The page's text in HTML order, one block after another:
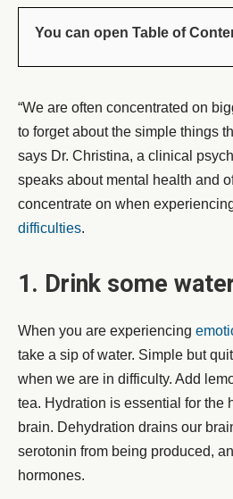
You can open Table of
“We are often concentrated on
to forget about the simple things
says Dr. Christina, a clinical
speaks about mental health and
concentrate on when
difficulties.
1. Drink some
When you are experiencing
take a sip of water. Simple but
when we are in difficulty. Add
tea. Hydration is essential for the
brain. Dehydration drains our
serotonin from being produced,
hormones.